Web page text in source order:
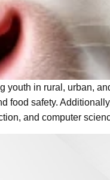
youth in rural, urban,
food safety.
and computer